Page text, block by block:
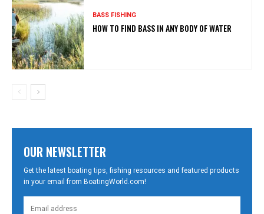
BASS FISHING
HOW TO FIND BASS IN ANY BODY OF WATER
OUR NEWSLETTER
Get the latest boating tips, fishing resources and featured products
in your email from BoatingWorld.com!